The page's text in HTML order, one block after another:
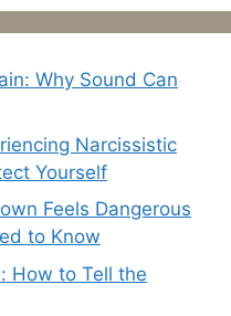
Why Sound Can
Narcissistic
Yourself
Feels Dangerous
to Know
How to Tell the